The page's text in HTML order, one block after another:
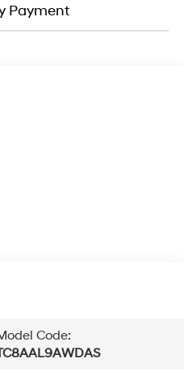
Payment
Code: